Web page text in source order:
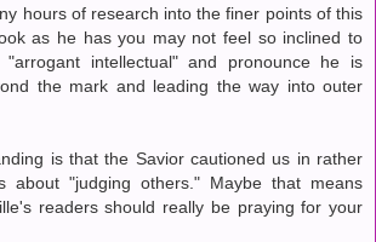
hours of research into the finer points of this
as he has you may not feel so inclined to
intellectual" and pronounce he is
the mark and leading the way into outer
is that the Savior cautioned us in rather
about "judging others." Maybe that means
readers should really be praying for your